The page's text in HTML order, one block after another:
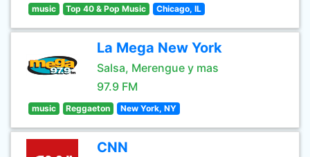
music Top 40 & Pop Music Chicago, IL
La Mega New York
Salsa, Merengue y mas
97.9 FM
music Reggaeton New York, NY
CNN